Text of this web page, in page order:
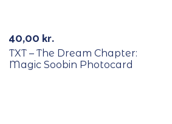
40,00 kr.
TXT – The Dream Chapter:
Magic Soobin Photocard